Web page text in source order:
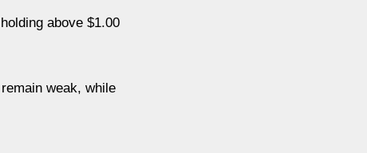
above $1.00
weak, while